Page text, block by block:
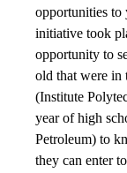
opportunities to
initiative took
opportunity to
old that were in
(Institute
year of high
Petroleum) to
they can enter